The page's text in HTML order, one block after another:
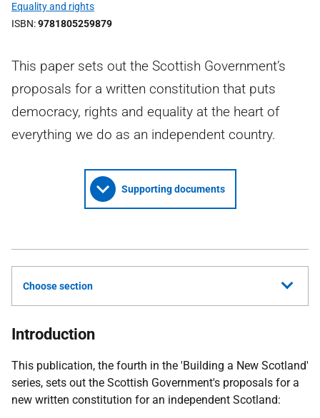
Equality and rights
ISBN 9781805259879
This paper sets out the Scottish Government’s
proposals for a written constitution that puts
democracy, rights and equality at the heart of
everything we do as an independent country.
Supporting documents
Choose section
Introduction
This publication, the fourth in the 'Building a New Scotland'
series, sets out the Scottish Government's proposals for a
new written constitution for an independent Scotland: